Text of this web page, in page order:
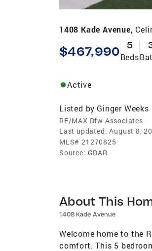
1408 Kade Avenue,
$467,990 5
Beds
Active
Listed by Ginger Weeks
RE/MAX Dfw Associates
Last updated: August 8,
MLS# 21270825
Source: GDAR
About This
1408 Kade Avenue
Welcome home to the
comfort. This 5